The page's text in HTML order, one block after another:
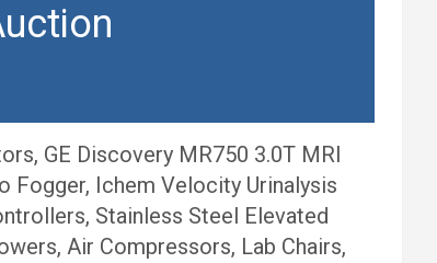
GE Discovery MR750 3.0T MRI
Fogger, Ichem Velocity Urinalysis
Stainless Steel Elevated
Air Compressors, Lab Chairs,